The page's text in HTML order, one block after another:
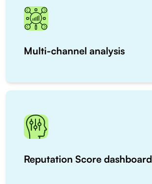
Multi-channel analysis
Reputation Score dashboard